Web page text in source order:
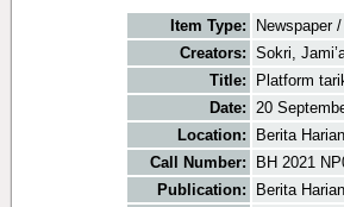
Item Type:
Newspaper
Creators: Sokri,
Title:
Platform
Date: 20
Location:
Berita
Call Number:
BH 2021
Publication:
Berita Harian